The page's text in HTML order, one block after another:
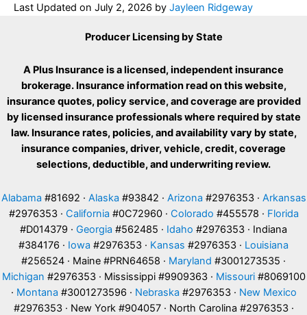
Last Updated on July 2, 2026 by Jayleen Ridgeway
Producer Licensing by State
A Plus Insurance is a licensed, independent insurance
brokerage. Insurance information read on this website,
insurance quotes, policy service, and coverage are provided
by licensed insurance professionals where required by state
law. Insurance rates, policies, and availability vary by state,
insurance companies, driver, vehicle, credit, coverage
selections, deductible, and underwriting review.
Alabama #81692 · Alaska #93842 · Arizona #2976353 · Arkansas
#2976353 · California #0C72960 · Colorado #455578 · Florida
#D014379 · Georgia #562485 · Idaho #2976353 · Indiana
#384176 · Iowa #2976353 · Kansas #2976353 · Louisiana
#256524 · Maine #PRN64658 · Maryland #3001273535 ·
Michigan #2976353 · Mississippi #9909363 · Missouri#8069100
· Montana #3001273596 · Nebraska #2976353 · New Mexico
#2976353 · New York #904057 · North Carolina #2976353 ·